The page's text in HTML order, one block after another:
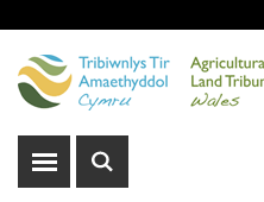
Pre
Header
Menu
Show
Show